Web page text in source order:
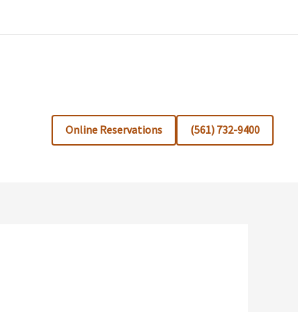
Online Reservations (561) 732-9400